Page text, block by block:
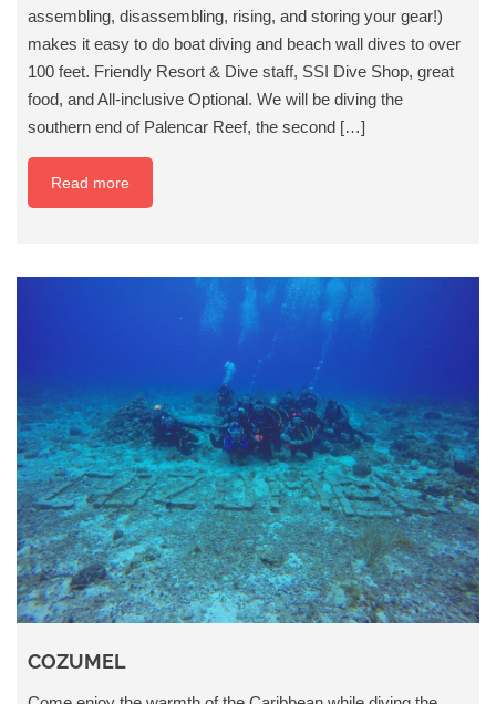
assembling, disassembling, rising, and storing your gear!)
makes it easy to do boat diving and beach wall dives to over
100 feet. Friendly Resort & Dive staff, SSI Dive Shop, great
food, and All-inclusive Optional. We will be diving the
southern end of Palencar Reef, the second […]
Read more
COZUMEL